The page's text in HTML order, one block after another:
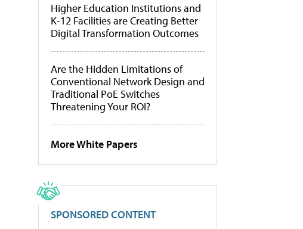
Higher Education Institutions and
K-12 Facilities are Creating Better
Digital Transformation Outcomes
Are the Hidden Limitations of
Conventional Network Design and
Traditional PoE Switches
Threatening Your ROI?
More White Papers
SPONSORED CONTENT